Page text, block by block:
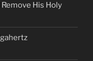
His Holy